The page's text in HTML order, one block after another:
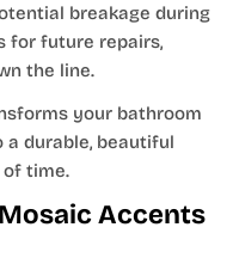
breakage during
for future repairs,
the line.
your bathroom
durable, beautiful
time.
Accents